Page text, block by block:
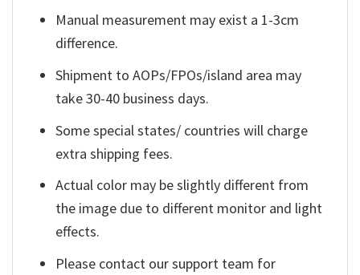
Manual measurement may exist a 1-3cm
difference.
Shipment to AOPs/FPOs/island area may
take 30-40 business days.
Some special states/ countries will charge
extra shipping fees.
Actual color may be slightly different from
the image due to different monitor and light
effects.
Please contact our support team for